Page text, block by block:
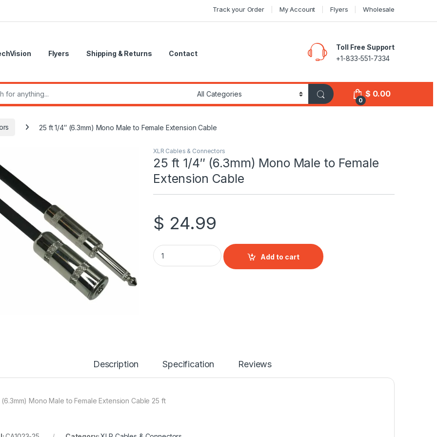
Track your Order My Account Flyers Wholesale
Flyers Shipping & Returns Contact
Toll Free Support
+1-833-551-7334
0
$ 0.00
25 ft 1/4″ (6.3mm) Mono Male to Female Extension Cable
XLR Cables & Connectors
25 ft 1/4″ (6.3mm) Mono Male to Female
Extension Cable
$ 24.99
25 ft 1/4″ (6.3mm) Mono Male to Female Extension Cable quantity
Add to cart
Description Specification Reviews
(6.3mm) Mono Male to Female Extension Cable 25 ft